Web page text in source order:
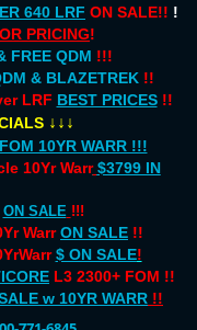
640 LRF ON SALE!! !
PRICING!
FREE QDM !!!
& BLAZETREK !!
LRF BEST PRICES!!
↓↓↓
10YR WARR !!!
10Yr Warr $3799 IN
ON SALE !!!
Warr ON SALE !!
$ ON SALE!
L3 2300+ FOM !!
w 10YR WARR !!